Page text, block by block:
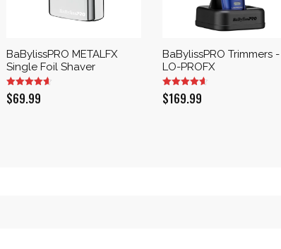
BaBylissPRO METALFX
Single Foil Shaver
$69.99
BaBylissPRO Trimmers -
LO-PROFX
$169.99